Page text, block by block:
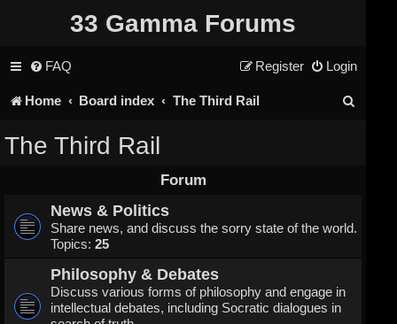
33 Gamma Forums
FAQ Login
Register
Home Board index The Third Rail
The Third Rail
Forum
News & Politics
Share news, and discuss the sorry state of the world.
Topics: 25
Philosophy & Debates
Discuss various forms of philosophy and engage in
intellectual debates, including Socratic dialogues in